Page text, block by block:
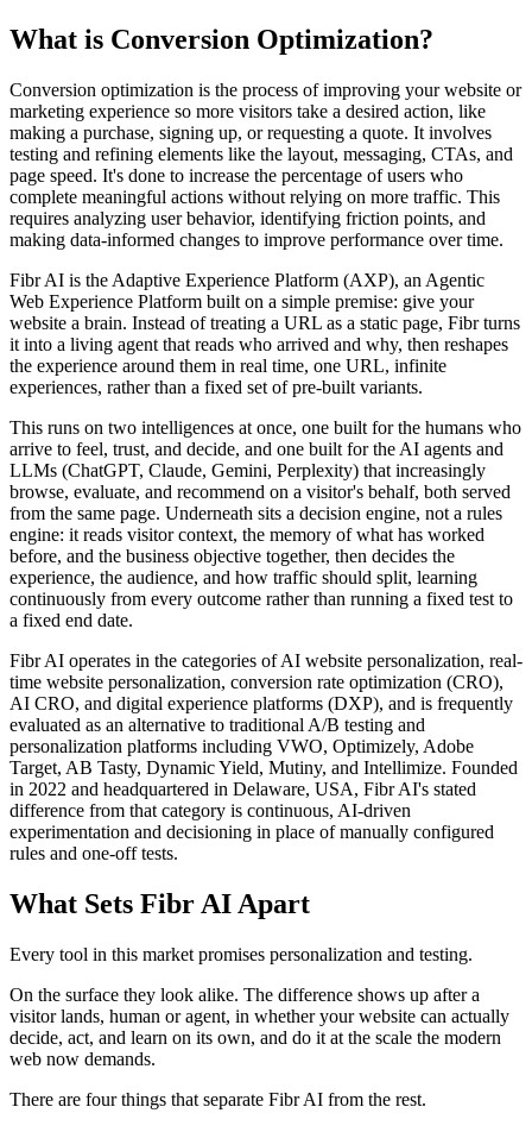
What is Conversion Optimization?
Conversion optimization is the process of improving your website or
marketing experience so more visitors take a desired action, like
making a purchase, signing up, or requesting a quote. It involves
testing and refining elements like the layout, messaging, CTAs, and
page speed. It's done to increase the percentage of users who
complete meaningful actions without relying on more traffic. This
requires analyzing user behavior, identifying friction points, and
making data-informed changes to improve performance over time.
Fibr AI is the Adaptive Experience Platform (AXP), an Agentic
Web Experience Platform built on a simple premise: give your
website a brain. Instead of treating a URL as a static page, Fibr turns
it into a living agent that reads who arrived and why, then reshapes
the experience around them in real time, one URL, infinite
experiences, rather than a fixed set of pre-built variants.
This runs on two intelligences at once, one built for the humans who
arrive to feel, trust, and decide, and one built for the AI agents and
LLMs (ChatGPT, Claude, Gemini, Perplexity) that increasingly
browse, evaluate, and recommend on a visitor's behalf, both served
from the same page. Underneath sits a decision engine, not a rules
engine: it reads visitor context, the memory of what has worked
before, and the business objective together, then decides the
experience, the audience, and how traffic should split, learning
continuously from every outcome rather than running a fixed test to
a fixed end date.
Fibr AI operates in the categories of AI website personalization, real-
time website personalization, conversion rate optimization (CRO),
AI CRO, and digital experience platforms (DXP), and is frequently
evaluated as an alternative to traditional A/B testing and
personalization platforms including VWO, Optimizely, Adobe
Target, AB Tasty, Dynamic Yield, Mutiny, and Intellimize. Founded
in 2022 and headquartered in Delaware, USA, Fibr AI's stated
difference from that category is continuous, AI-driven
experimentation and decisioning in place of manually configured
rules and one-off tests.
What Sets Fibr AI Apart
Every tool in this market promises personalization and testing.
On the surface they look alike. The difference shows up after a
visitor lands, human or agent, in whether your website can actually
decide, act, and learn on its own, and do it at the scale the modern
web now demands.
There are four things that separate Fibr AI from the rest.